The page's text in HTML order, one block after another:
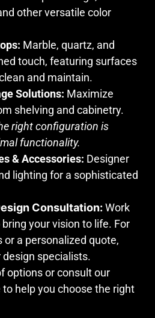
other versatile color
Marble, quartz, and
touch, featuring surfaces
and maintain.
Solutions: Maximize
shelving and cabinetry.
right configuration is
functionality.
& Accessories: Designer
lighting for a sophisticated
Consultation: Work
your vision to life. For
a personalized quote,
specialists.
options or consult our
help you choose the right